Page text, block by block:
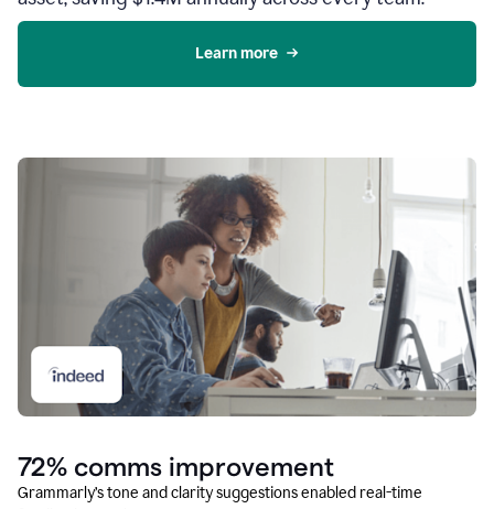
Learn more
72% comms improvement
Grammarly’s tone and clarity suggestions enabled real-time